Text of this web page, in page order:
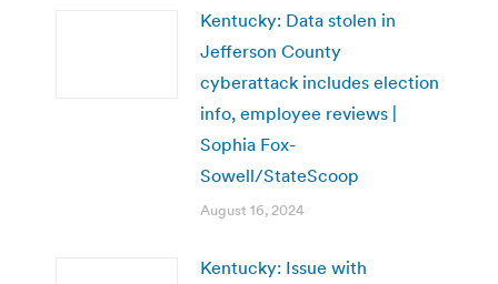
Kentucky: Data stolen in
Jefferson County
cyberattack includes election
info, employee reviews |
Sophia Fox-
Sowell/StateScoop
August 16, 2024
Kentucky: Issue with